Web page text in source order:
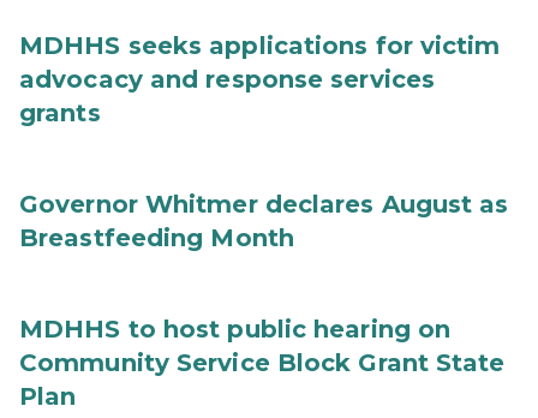
MDHHS seeks applications for victim
advocacy and response services
grants
Governor Whitmer declares August as
Breastfeeding Month
MDHHS to host public hearing on
Community Service Block Grant State
Plan